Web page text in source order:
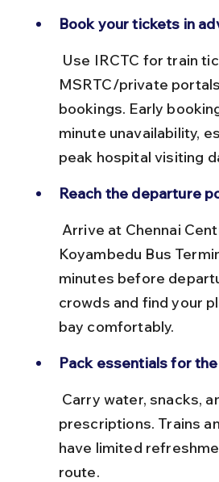
Book your tickets in
MSRTC/private
bookings. Early
minute unavailability,
peak hospital visiting
Reach the departure
Koyambedu Bus
minutes before
crowds and find your
bay comfortably.
Pack essentials for
prescriptions. Trains
have limited
route.